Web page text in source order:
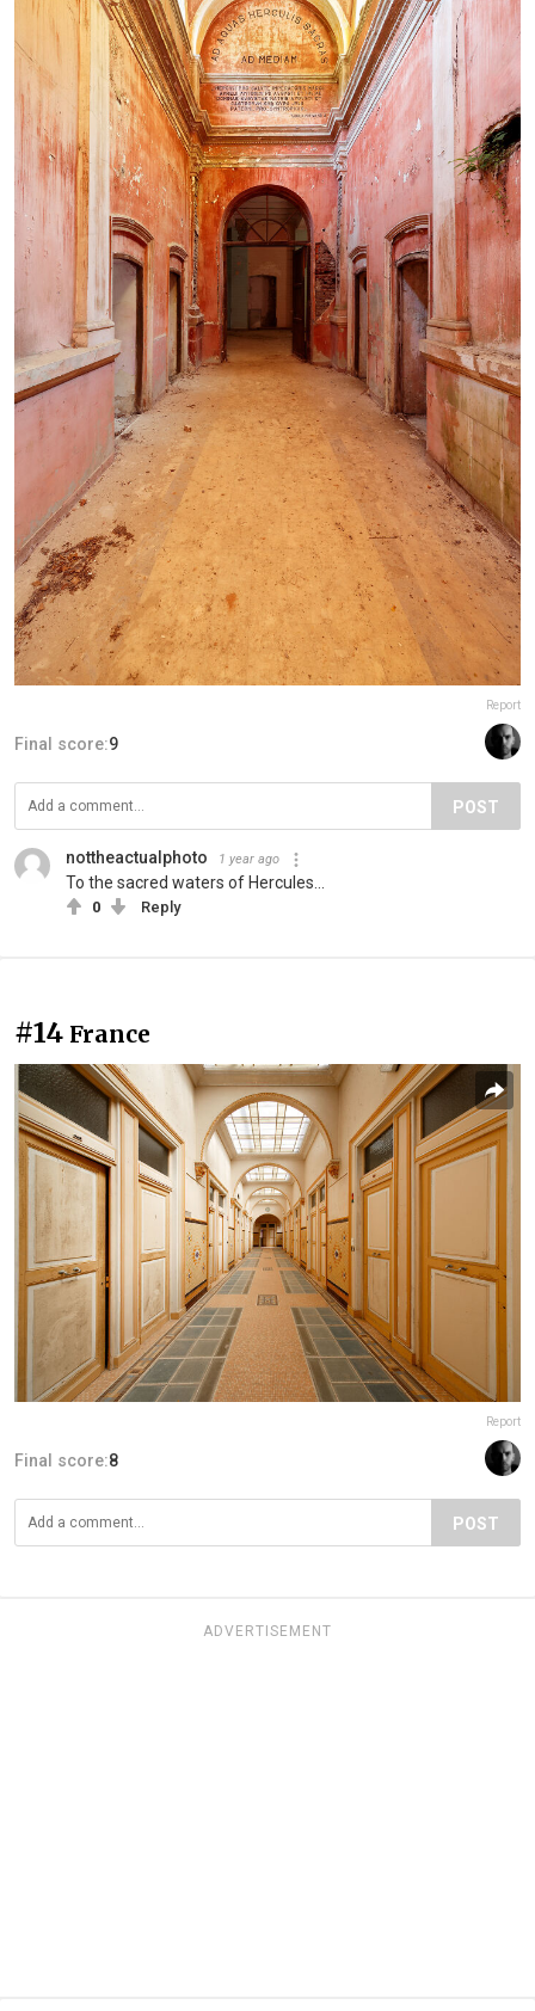
Report
Final score:9
POST
nottheactualphoto 1 year ago
To the sacred waters of Hercules...
0 Reply
#14 France
Report
Final score:8
POST
ADVERTISEMENT